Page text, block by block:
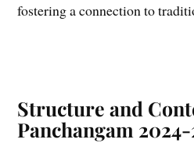
fostering a connection to
Structure and
Panchangam 2024-